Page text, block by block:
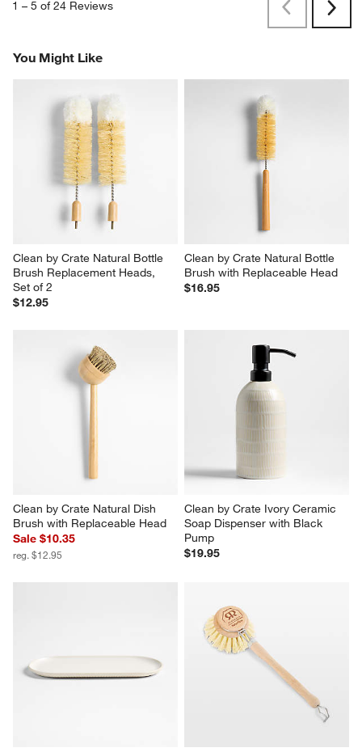
1 – 5 of 24 Reviews
PreviousNext
You Might Like
Clean by Crate Natural Bottle
Brush Replacement Heads,
Set of 2
$12.95
Clean by Crate Natural Bottle
Brush with Replaceable Head
$16.95
Clean by Crate Natural Dish
Brush with Replaceable Head
Sale $10.35
reg. $12.95
Clean by Crate Ivory Ceramic
Soap Dispenser with Black
Pump
$19.95